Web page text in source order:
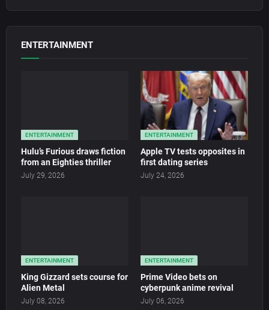
ENTERTAINMENT
ENTERTAINMENT
Hulu’s Furious draws fiction
from an Eighties thriller
July 29, 2026
ENTERTAINMENT
Apple TV tests opposites in
first dating series
July 24, 2026
ENTERTAINMENT
King Gizzard sets course for
Alien Metal
July 08, 2026
ENTERTAINMENT
Prime Video bets on
cyberpunk anime revival
July 06, 2026